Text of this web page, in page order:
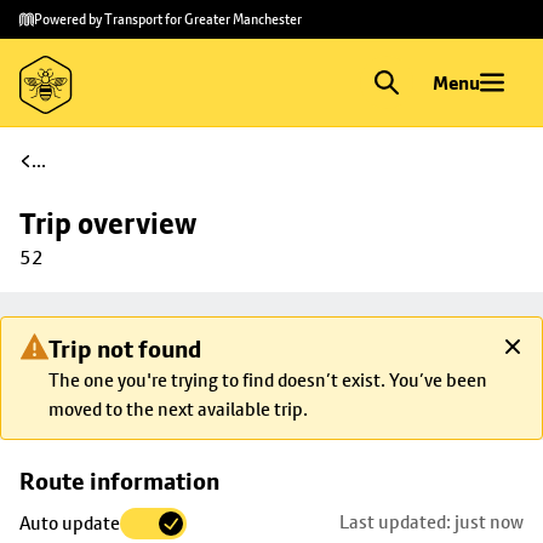
Skip to
main
content
Skip
to
footer
Powered by Transport for Greater Manchester
Menu
...
Trip overview
52
Trip not found
The one you're trying to find doesn’t exist. You’ve been
moved to the next available trip.
Route information
Auto update Last updated: just now
Skip
trip